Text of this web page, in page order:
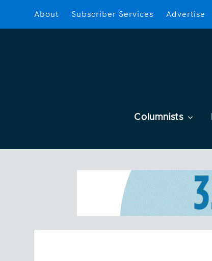
About Subscriber Services Advertise
Columnists